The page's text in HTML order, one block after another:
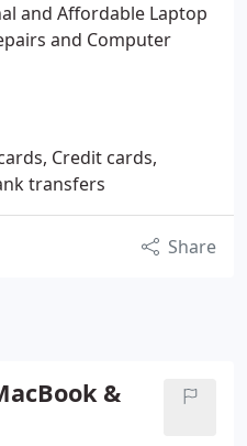
and Affordable Laptop
and Computer
Credit cards,
transfers
Share
&